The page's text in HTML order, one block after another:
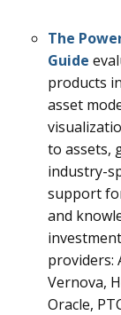
The
Guide
products
asset
to assets,
industry-
support
and
providers:
Vernova,
Oracle,